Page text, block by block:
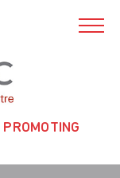
PROMOTING